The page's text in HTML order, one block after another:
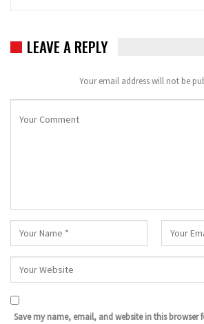
LEAVE A REPLY
Your email address will not be
Save my name, email, and website in this browser